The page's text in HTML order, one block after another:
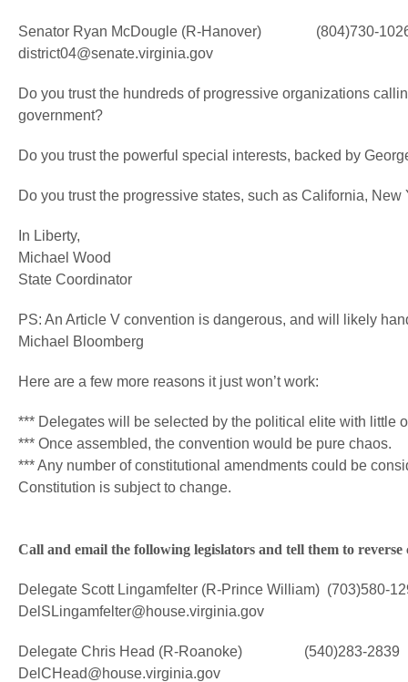
Senator Ryan McDougle (R-Hanover) (804)730-
district04@senate.virginia.gov
Do you trust the hundreds of progressive organizations
government?
Do you trust the powerful special interests, backed by
Do you trust the progressive states, such as California,
In Liberty,
Michael Wood
State Coordinator
PS: An Article V convention is dangerous, and will likely
Michael Bloomberg
Here are a few more reasons it just won’t work:
*** Delegates will be selected by the political elite with little
*** Once assembled, the convention would be pure chaos.
*** Any number of constitutional amendments could be
Constitution is subject to change.
Call and email the following legislators and tell them to
Delegate Scott Lingamfelter (R-Prince William) (703)580-
DelSLingamfelter@house.virginia.gov
Delegate Chris Head (R-Roanoke) (540)283-2839
DelCHead@house.virginia.gov